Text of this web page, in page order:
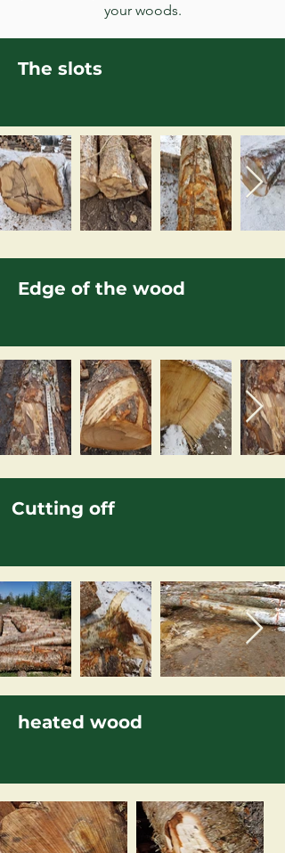
your woods.
The slots
Edge of the wood
Cutting off
heated wood